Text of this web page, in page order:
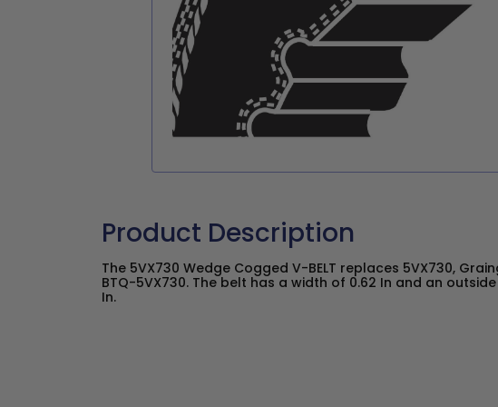
Product Description
The 5VX730 Wedge Cogged V-BELT replaces 5VX730,
BTQ-5VX730. The belt has a width of 0.62 In and an
In.